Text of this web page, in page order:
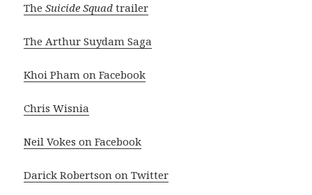
TheSuicide Squad trailer
The Arthur Suydam Saga
Khoi Pham on Facebook
Chris Wisnia
Neil Vokes on Facebook
Darick Robertson on Twitter